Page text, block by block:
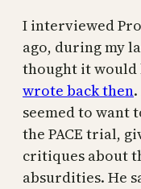
I interviewed
ago, during my
thought it would
wrote back then
seemed to want
the PACE trial,
critiques about
absurdities. He